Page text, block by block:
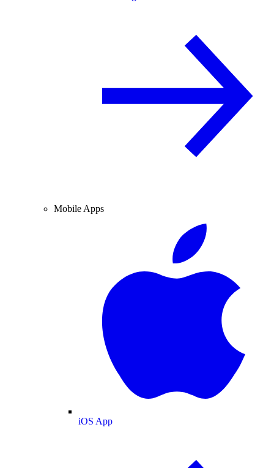
Mobile Apps
iOS App